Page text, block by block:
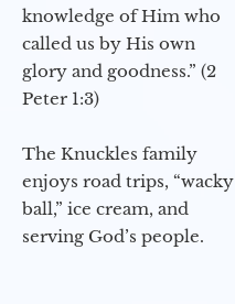
knowledge of Him who
called us by His own
glory and goodness.” (2
Peter 1:3)
The Knuckles family
enjoys road trips, “wacky
ball,” ice cream, and
serving God’s people.